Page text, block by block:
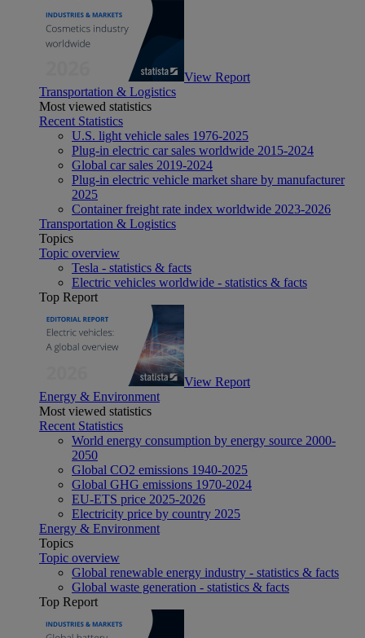
View Report
Transportation & Logistics
Most viewed statistics
Recent Statistics
U.S. light vehicle sales 1976-2025
Plug-in electric car sales worldwide 2015-2024
Global car sales 2019-2024
Plug-in electric vehicle market share by manufacturer
2025
Container freight rate index worldwide 2023-2026
Transportation & Logistics
Topics
Topic overview
Tesla - statistics & facts
Electric vehicles worldwide - statistics & facts
Top Report
View Report
Energy & Environment
Most viewed statistics
Recent Statistics
World energy consumption by energy source 2000-
2050
Global CO2 emissions 1940-2025
Global GHG emissions 1970-2024
EU-ETS price 2025-2026
Electricity price by country 2025
Energy & Environment
Topics
Topic overview
Global renewable energy industry - statistics & facts
Global waste generation - statistics & facts
Top Report